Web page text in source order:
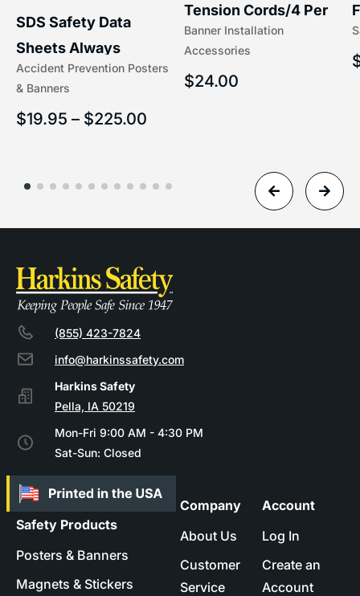
Accident Prevention Posters
& Banners
SDS Safety Data
Sheets Always
Understand Hazards |
$19.95 – $225.00
Banner Installation
Accessories
Tension Cords/4 Per
Set Accessories
$24.00
(855) 423-7824
info@harkinssafety.com
Pella, IA 50219
Mon-Fri 9:00 AM - 4:30 PM
Sat-Sun: Closed
Safety Products
Posters & Banners
Magnets & Stickers
Company
About Us
Customer
Service
Account
Log In
Create an
Account